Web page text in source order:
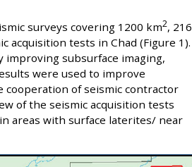
surveys covering 1200 km2, 216
acquisition tests in Chad (Figure 1).
subsurface imaging,
were used to improve
cooperation of seismic contractor
of the seismic acquisition tests
areas with surface laterites/ near